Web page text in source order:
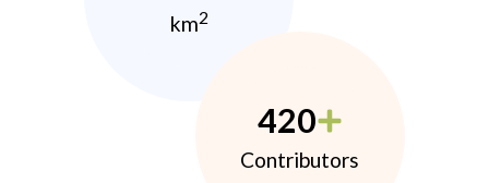
km2
420
Contributors